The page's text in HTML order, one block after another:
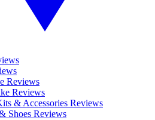
Reviews
Reviews
& Accessories Reviews
Shoes Reviews